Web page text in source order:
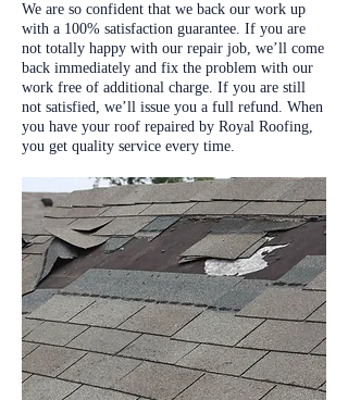
We are so confident that we back our work up
with a 100% satisfaction guarantee. If you are
not totally happy with our repair job, we’ll come
back immediately and fix the problem with our
work free of additional charge. If you are still
not satisfied, we’ll issue you a full refund. When
you have your roof repaired by Royal Roofing,
you get quality service every time.